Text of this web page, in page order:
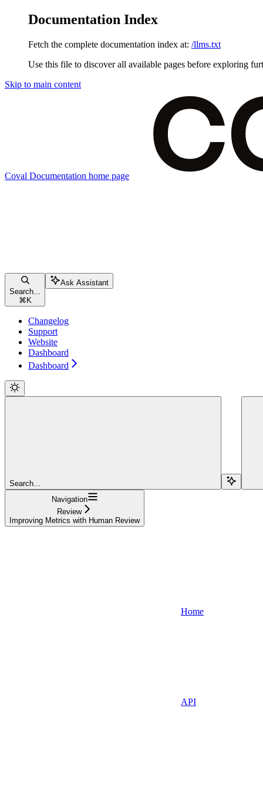
Documentation Index
Fetch the complete documentation index at: /llms.txt
Use this file to discover all available pages before exploring
Skip to main content
Coval Documentation home page
Search...
⌘ K
Ask Assistant
Changelog
Support
Website
Dashboard
Dashboard
Search...
Navigation
Review
Improving Metrics with Human Review
Home
API